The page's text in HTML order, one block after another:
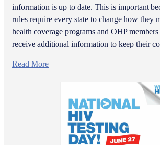
information is up to date. This is important
rules require every state to change how they
health coverage programs and OHP
receive additional information to keep their
Read More